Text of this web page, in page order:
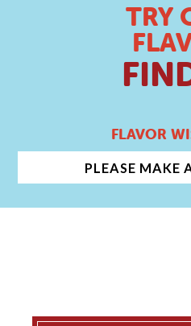
TRY
FLAVOR
PLEASE MAKE